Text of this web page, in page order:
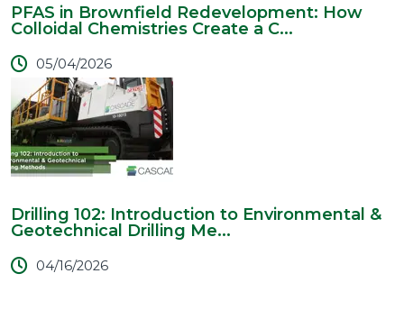
PFAS in Brownfield Redevelopment: How
Colloidal Chemistries Create a C...
05/04/2026
Drilling 102: Introduction to Environmental &
Geotechnical Drilling Me...
04/16/2026